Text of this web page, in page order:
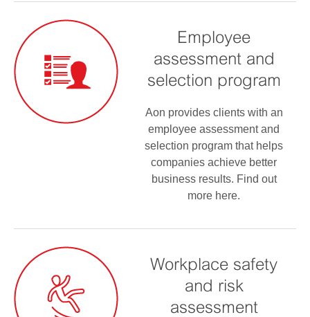
Employee
assessment and
selection program
Aon provides clients with an
employee assessment and
selection program that helps
companies achieve better
business results. Find out
more here.
Workplace safety
and risk
assessment